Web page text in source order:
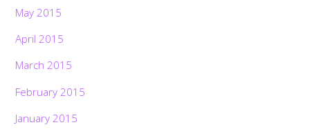
May 2015
April 2015
March 2015
February 2015
January 2015